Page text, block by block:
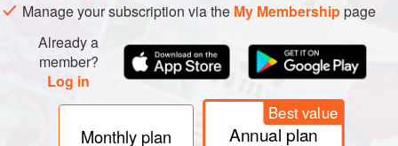
Manage your subscription via the My Membershippage
Already a
member?
Log in
Monthly plan
Best value
Annual plan